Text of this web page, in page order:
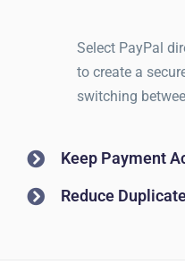
Select PayPal
to create a
switching
Keep Payment
Reduce